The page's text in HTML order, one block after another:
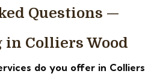
Questions —
in Colliers Wood
do you offer in Colliers